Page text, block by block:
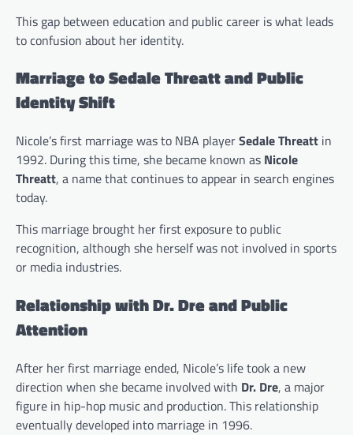
This gap between education and public career is what leads
to confusion about her identity.
Marriage to Sedale Threatt and Public
Identity Shift
Nicole’s first marriage was to NBA playerSedale Threatt in
1992. During this time, she became known as Nicole
Threatt, a name that continues to appear in search engines
today.
This marriage brought her first exposure to public
recognition, although she herself was not involved in sports
or media industries.
Relationship with Dr. Dre and Public
Attention
After her first marriage ended, Nicole’s life took a new
direction when she became involved with Dr. Dre, a major
figure in hip-hop music and production. This relationship
eventually developed into marriage in 1996.